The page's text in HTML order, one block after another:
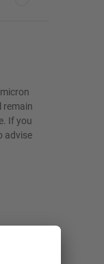
remain
If you
advise